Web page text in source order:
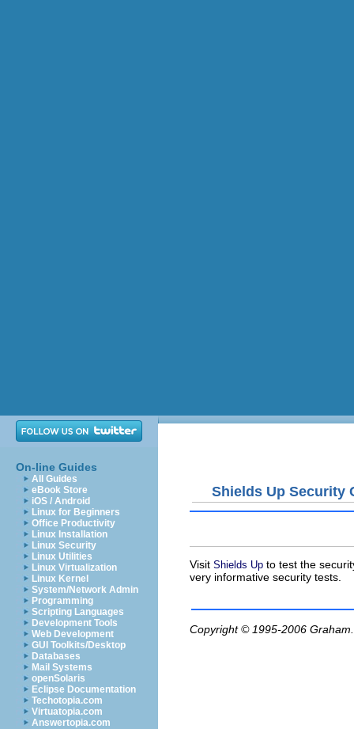
On-line Guides
All Guides
eBook Store
iOS / Android
Linux for Beginners
Office Productivity
Linux Installation
Linux Security
Linux Utilities
Linux Virtualization
Linux Kernel
System/Network Admin
Programming
Scripting Languages
Development Tools
Web Development
GUI Toolkits/Desktop
Databases
Mail Systems
openSolaris
Eclipse Documentation
Techotopia.com
Virtuatopia.com
Answertopia.com
Shields Up Security
Visit Shields Up to test the
very informative security tests.
Copyright © 1995-2006